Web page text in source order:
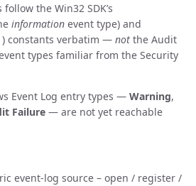
the Win32 SDK’s
information event type) and
constants verbatim — not the Audit
types familiar from the Security
Event Log entry types — Warning,
Failure — are not yet reachable
event-log source – open / register /